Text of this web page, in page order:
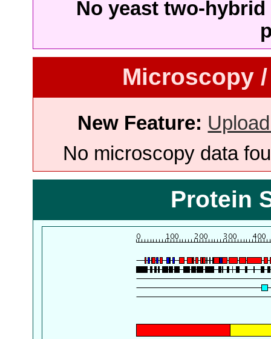
No yeast two-
Microscopy
New Feature:
No microscopy data
Protein